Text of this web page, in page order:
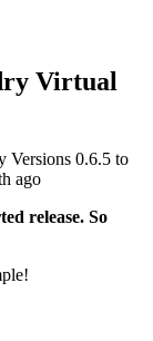
Virtual
Versions 0.6.5 to
ago
release. So